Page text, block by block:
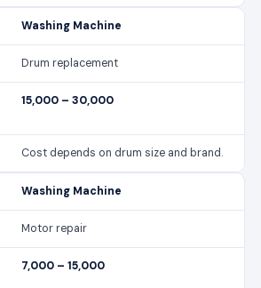
Washing Machine
Drum replacement
15,000 – 30,000
Cost depends on drum size and brand.
Washing Machine
Motor repair
7,000 – 15,000